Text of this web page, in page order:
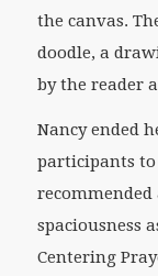
the canvas.
doodle, a
by the reader
Nancy ended
participants to
recommended
spaciousness
Centering